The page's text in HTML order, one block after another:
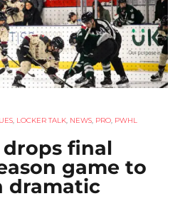
, LOCKER TALK, NEWS, PRO, PWHL
final
game to
dramatic